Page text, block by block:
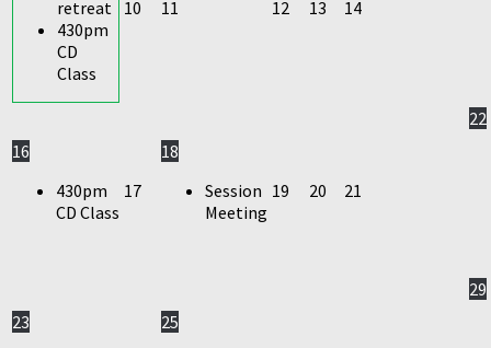
retreat
430pm
CD
Class
10 11 12 13 14
16
430pm
CD Class
17
18
Session
Meeting
19 20 21
22
23
25
29